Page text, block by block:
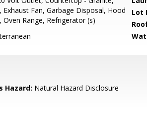
Exhaust Fan, Garbage Disposal, Hood
Oven Range, Refrigerator (s)
Lot
Hazard: Natural Hazard Disclosure